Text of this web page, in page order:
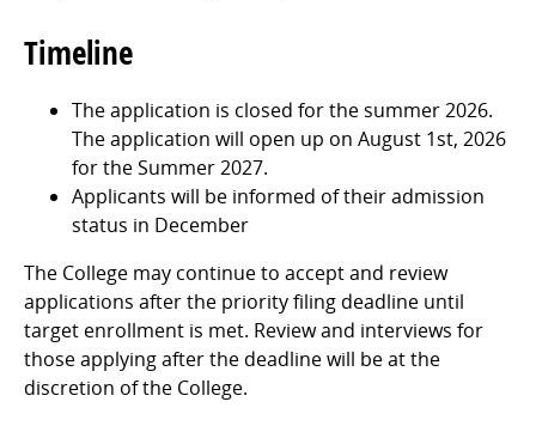
Timeline
The application is closed for the summer 2026.
The application will open up on August 1st, 2026
for the Summer 2027.
Applicants will be informed of their admission
status in December
The College may continue to accept and review
applications after the priority filing deadline until
target enrollment is met. Review and interviews for
those applying after the deadline will be at the
discretion of the College.